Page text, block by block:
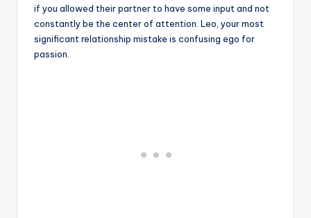
if you allowed their partner to have some input and not
constantly be the center of attention. Leo, your most
significant relationship mistake is confusing ego for
passion.